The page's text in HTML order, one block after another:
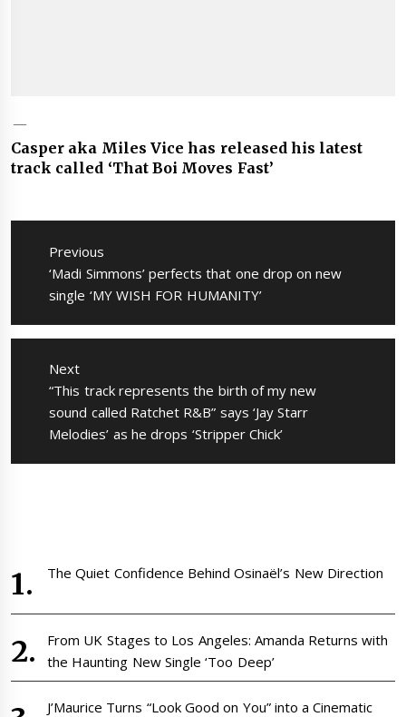
Casper aka Miles Vice has released his latest
track called ‘That Boi Moves Fast’
Post
navigation
Previous
Previous
post:
‘Madi Simmons’ perfects that one drop on new
single ‘MY WISH FOR HUMANITY’
Next
Next
post:
“This track represents the birth of my new
sound called Ratchet R&B” says ‘Jay Starr
Melodies’ as he drops ‘Stripper Chick’
The Quiet Confidence Behind Osinaël’s New Direction
From UK Stages to Los Angeles: Amanda Returns with
the Haunting New Single ‘Too Deep’
J’Maurice Turns “Look Good on You” into a Cinematic